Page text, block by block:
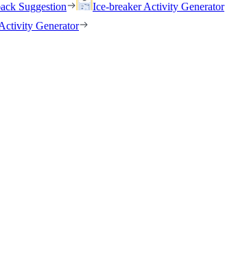
Suggestion Ice-breaker Activity Generator
Generator